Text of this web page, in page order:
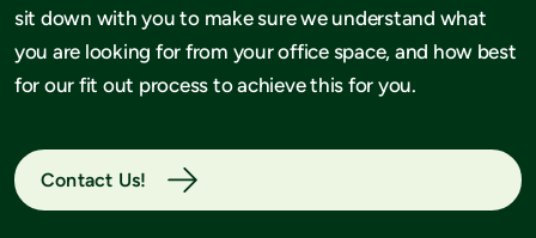
sit down with you to make sure we understand what
you are looking for from your office space, and how best
for our fit out process to achieve this for you.
Contact Us!